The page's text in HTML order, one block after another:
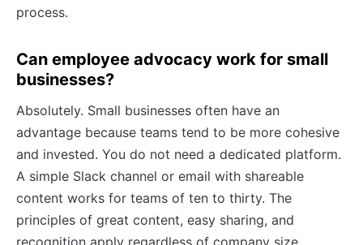
process.
Can employee advocacy work for small
businesses?
Absolutely. Small businesses often have an
advantage because teams tend to be more cohesive
and invested. You do not need a dedicated platform.
A simple Slack channel or email with shareable
content works for teams of ten to thirty. The
principles of great content, easy sharing, and